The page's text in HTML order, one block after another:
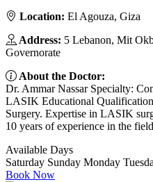
Location: El Agouza, Giza
Address: 5 Lebanon, Mit
Governorate
About the Doctor:
Dr. Ammar Nassar Specialty:
LASIK Educational
Surgery. Expertise in LASIK
10 years of experience in the
Available Days
Saturday Sunday Monday
Book Now